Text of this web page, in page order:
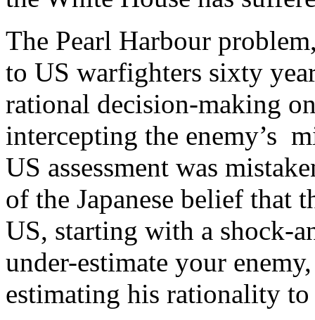
The Pearl Harbour
to US warfighters sixty
rational decision-making
intercepting the enemy’s
US assessment was
of the Japanese belief that
US, starting with a shock-
under-estimate your
estimating his rationality